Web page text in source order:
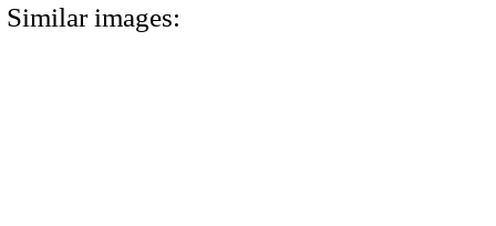
Similar images: